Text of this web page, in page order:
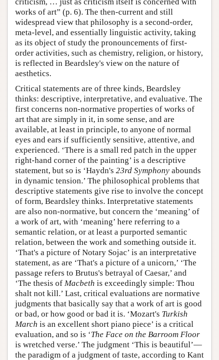
works of art” (p. 6). The then-current and still
widespread view that philosophy is a second-order,
meta-level, and essentially linguistic activity, taking
as its object of study the pronouncements of first-
order activities, such as chemistry, religion, or history,
is reflected in Beardsley's view on the nature of
aesthetics.
Critical statements are of three kinds, Beardsley
thinks: descriptive, interpretative, and evaluative. The
first concerns non-normative properties of works of
art that are simply in it, in some sense, and are
available, at least in principle, to anyone of normal
eyes and ears if sufficiently sensitive, attentive, and
experienced. ‘There is a small red patch in the upper
right-hand corner of the painting’ is a descriptive
statement, but so is ‘Haydn's 23rd Symphony abounds
in dynamic tension.’ The philosophical problems that
descriptive statements give rise to involve the concept
of form, Beardsley thinks. Interpretative statements
are also non-normative, but concern the ‘meaning’ of
a work of art, with ‘meaning’ here referring to a
semantic relation, or at least a purported semantic
relation, between the work and something outside it.
‘That's a picture of Notary Sojac’ is an interpretative
statement, as are ‘That's a picture of a unicorn,’ ‘The
passage refers to Brutus's betrayal of Caesar,’ and
‘The thesis of Macbeth is exceedingly simple: Thou
shalt not kill.’ Last, critical evaluations are normative
judgments that basically say that a work of art is good
or bad, or how good or bad it is. ‘Mozart's Turkish
March is an excellent short piano piece’ is a critical
evaluation, and so is ‘The Face on the Barroom Floor
is wretched verse.’ The judgment ‘This is beautiful’—
the paradigm of a judgment of taste, according to Kant